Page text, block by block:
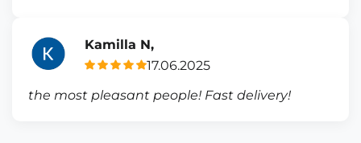
Kamilla N,
17.06.2025
the most pleasant people! Fast delivery!